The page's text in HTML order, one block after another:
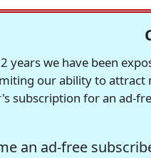
years we have been
our ability to attract
subscription for an ad-
an ad-free